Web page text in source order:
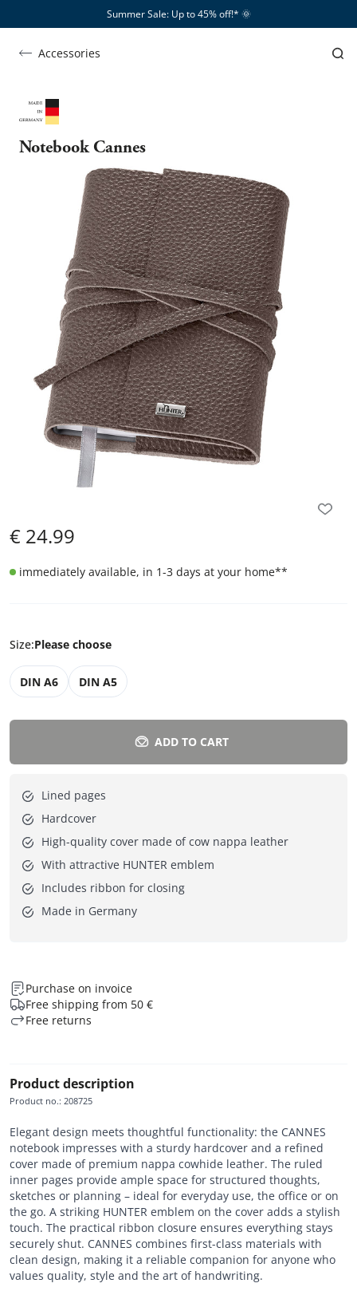
Summer Sale: Up to 45% off!*​ 🌞
Accessories
Notebook Cannes
€ 24.99
immediately available, in 1-3 days at your home**
Size:Please choose
DIN A6 DIN A5
ADD TO CART
Lined pages
Hardcover
High-quality cover made of cow nappa leather
With attractive HUNTER emblem
Includes ribbon for closing
Made in Germany
Purchase on invoice
Free shipping from 50 €
Free returns
Product description
Product no.: 208725
Elegant design meets thoughtful functionality: the CANNES
notebook impresses with a sturdy hardcover and a refined
cover made of premium nappa cowhide leather. The ruled
inner pages provide ample space for structured thoughts,
sketches or planning – ideal for everyday use, the office or on
the go. A striking HUNTER emblem on the cover adds a stylish
touch. The practical ribbon closure ensures everything stays
securely shut. CANNES combines first-class materials with
clean design, making it a reliable companion for anyone who
values quality, style and the art of handwriting.